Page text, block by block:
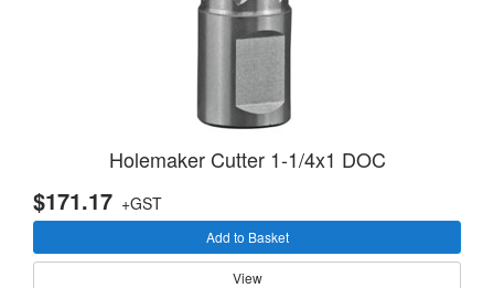
Holemaker Cutter 1-1/4x1 DOC
$171.17 +GST
Add to Basket
View